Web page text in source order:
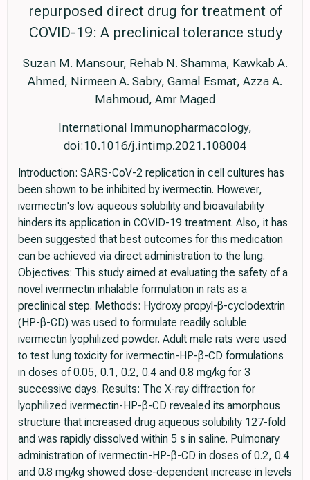
repurposed direct drug for treatment of
COVID-19: A preclinical tolerance study
Suzan M. Mansour, Rehab N. Shamma, Kawkab A.
Ahmed, Nirmeen A. Sabry, Gamal Esmat, Azza A.
Mahmoud, Amr Maged
International Immunopharmacology,
doi:10.1016/j.intimp.2021.108004
Introduction: SARS-CoV-2 replication in cell cultures has
been shown to be inhibited by ivermectin. However,
ivermectin's low aqueous solubility and bioavailability
hinders its application in COVID-19 treatment. Also, it has
been suggested that best outcomes for this medication
can be achieved via direct administration to the lung.
Objectives: This study aimed at evaluating the safety of a
novel ivermectin inhalable formulation in rats as a
preclinical step. Methods: Hydroxy propyl-β-cyclodextrin
(HP-β-CD) was used to formulate readily soluble
ivermectin lyophilized powder. Adult male rats were used
to test lung toxicity for ivermectin-HP-β-CD formulations
in doses of 0.05, 0.1, 0.2, 0.4 and 0.8 mg/kg for 3
successive days. Results: The X-ray diffraction for
lyophilized ivermectin-HP-β-CD revealed its amorphous
structure that increased drug aqueous solubility 127-fold
and was rapidly dissolved within 5 s in saline. Pulmonary
administration of ivermectin-HP-β-CD in doses of 0.2, 0.4
and 0.8 mg/kg showed dose-dependent increase in levels